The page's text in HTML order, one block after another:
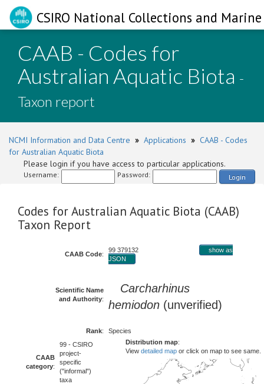
CSIRO National Collections and
CAAB - Codes for
Australian Aquatic Biota -
Taxon report
NCMI Information and Data Centre » Applications » CAAB - Codes
for Australian Aquatic Biota
Please login if you have access to particular applications.
Username: Password: Login
Codes for Australian Aquatic Biota (CAAB)
Taxon Report
CAAB Code:
99 379132
show as
JSON
Scientific Name
and Authority:
Carcharhinus
hemiodon (unverified)
Rank: Species
CAAB
category:
99 - CSIRO
project-
specific
("informal")
taxa
Distribution map:
View detailed map or click on map to see same.